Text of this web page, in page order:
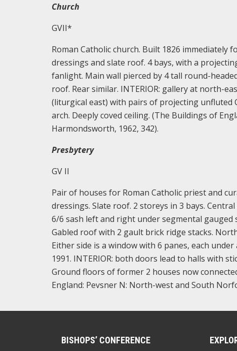
Church
GVII*
Roman Catholic church. Built 1826 immediately
dressings and slate roof. 4 bays, with a
fanlight. Main wall pierced by 4 tall round-
roof. Rear similar. INTERIOR: gallery at north-
(liturgical east) with pairs of projecting unfluted
arch. Deeply coved ceiling. (The Buildings of
Harmondsworth, 1962, 342).
Presbytery
GV II
Pair of houses for Roman Catholic priest and
dressings. Slate roof. 2 storeys in 3 bays.
6/6 sash left and right under segmental gauged
Gabled roof with 2 gault brick ridge stacks.
Either side is a window with 6 panes, each
1991. INTERIOR: both doors lead to halls with
Ground floors of former 2 houses now
England: Pevsner N: North-west and South
BISHOPS’ CONFERENCE